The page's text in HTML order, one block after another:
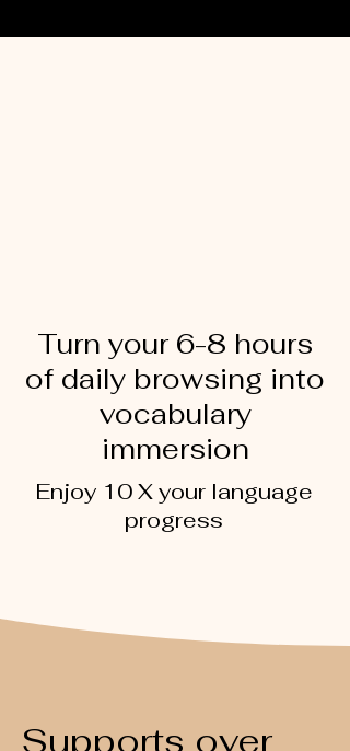
Turn your 6-8 hours
of daily browsing into
vocabulary
immersion
Enjoy 10 X your language
progress
Supports over